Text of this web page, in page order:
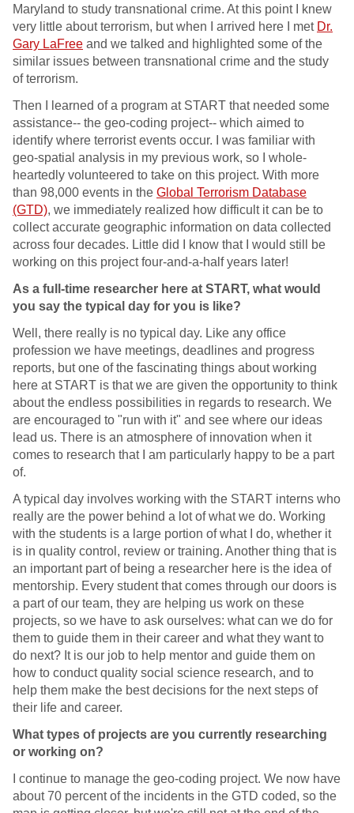
Maryland to study transnational crime. At this point I knew
very little about terrorism, but when I arrived here I met Dr.
Gary LaFree and we talked and highlighted some of the
similar issues between transnational crime and the study
of terrorism.
Then I learned of a program at START that needed some
assistance-- the geo-coding project-- which aimed to
identify where terrorist events occur. I was familiar with
geo-spatial analysis in my previous work, so I whole-
heartedly volunteered to take on this project. With more
than 98,000 events in the Global Terrorism Database
(GTD), we immediately realized how difficult it can be to
collect accurate geographic information on data collected
across four decades. Little did I know that I would still be
working on this project four-and-a-half years later!
As a full-time researcher here at START, what would
you say the typical day for you is like?
Well, there really is no typical day. Like any office
profession we have meetings, deadlines and progress
reports, but one of the fascinating things about working
here at START is that we are given the opportunity to think
about the endless possibilities in regards to research. We
are encouraged to "run with it" and see where our ideas
lead us. There is an atmosphere of innovation when it
comes to research that I am particularly happy to be a part
of.
A typical day involves working with the START interns who
really are the power behind a lot of what we do. Working
with the students is a large portion of what I do, whether it
is in quality control, review or training. Another thing that is
an important part of being a researcher here is the idea of
mentorship. Every student that comes through our doors is
a part of our team, they are helping us work on these
projects, so we have to ask ourselves: what can we do for
them to guide them in their career and what they want to
do next? It is our job to help mentor and guide them on
how to conduct quality social science research, and to
help them make the best decisions for the next steps of
their life and career.
What types of projects are you currently researching
or working on?
I continue to manage the geo-coding project. We now have
about 70 percent of the incidents in the GTD coded, so the